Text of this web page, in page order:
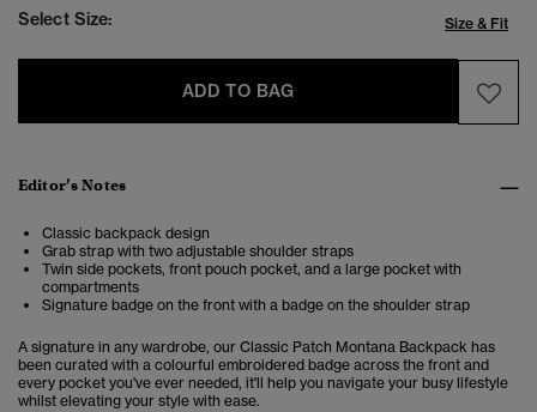
Select Size: Size & Fit
ADD TO BAG
Editor’s Notes
Classic backpack design
Grab strap with two adjustable shoulder straps
Twin side pockets, front pouch pocket, and a large pocket with
compartments
Signature badge on the front with a badge on the shoulder strap
A signature in any wardrobe, our Classic Patch Montana Backpack has
been curated with a colourful embroidered badge across the front and
every pocket you've ever needed, it'll help you navigate your busy lifestyle
whilst elevating your style with ease.